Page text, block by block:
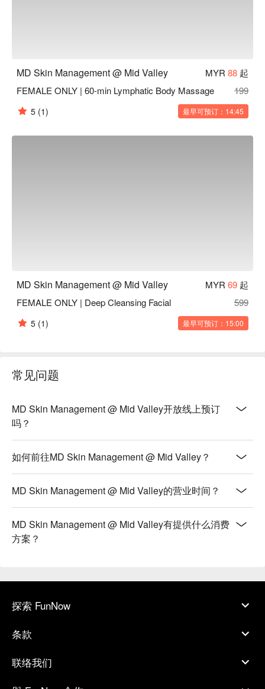
MD Skin Management @ Mid Valley MYR 88 起
FEMALE ONLY | 60-min Lymphatic Body Massage
199
5 (1) 最早可预订：14:45
MD Skin Management @ Mid Valley MYR 69 起
FEMALE ONLY | Deep Cleansing Facial
599
5 (1) 最早可预订：15:00
常见问题
MD Skin Management @ Mid Valley开放线上预订
吗？
如何前往MD Skin Management @ Mid Valley？
MD Skin Management @ Mid Valley的营业时间？
MD Skin Management @ Mid Valley有提供什么消费
方案？
探索 FunNow
条款
联络我们